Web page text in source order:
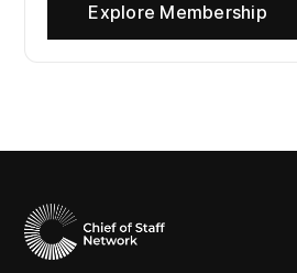
Explore Membership